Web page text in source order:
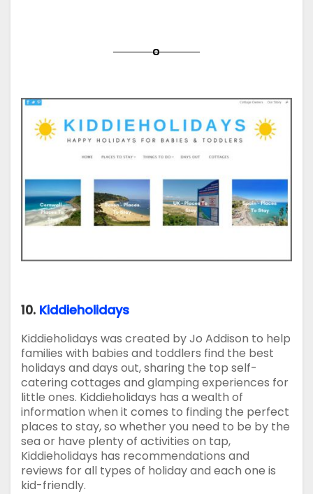
10. Kiddieholidays
Kiddieholidays was created by Jo Addison to help
families with babies and toddlers find the best
holidays and days out, sharing the top self-
catering cottages and glamping experiences for
little ones. Kiddieholidays has a wealth of
information when it comes to finding the perfect
places to stay, so whether you need to be by the
sea or have plenty of activities on tap,
Kiddieholidays has recommendations and
reviews for all types of holiday and each one is
kid-friendly.